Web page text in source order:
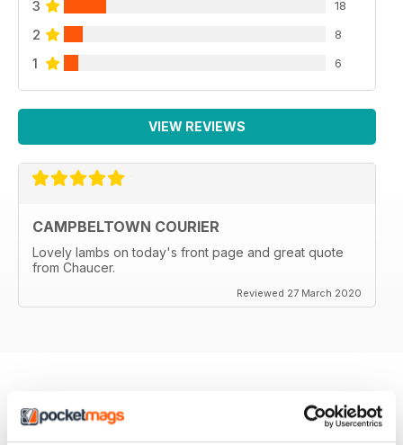
3 18
2 8
1 6
VIEW REVIEWS
CAMPBELTOWN COURIER
Lovely lambs on today's front page and great quote
from Chaucer.
Reviewed 27 March 2020
BACK ISSUES View All